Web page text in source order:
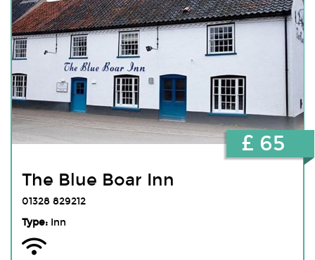
The Blue Boar Inn
01328 829212
Type:Inn
£ 65